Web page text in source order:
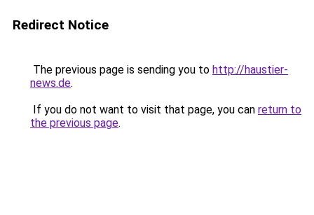
Redirect Notice
The previous page is sending you to http://haustier-
news.de.
If you do not want to visit that page, you can return to
the previous page.